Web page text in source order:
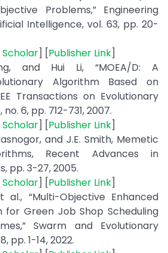
Problems,” Engineering
Intelligence, vol. 63, pp. 20-
] [Publisher Link]
and Hui Li, “MOEA/D: A
Algorithm Based on
Transactions on Evolutionary
6, pp. 712-731, 2007.
] [Publisher Link]
and J.E. Smith, Memetic
Recent Advances in
pp. 3-27, 2005.
] [Publisher Link]
al., “Multi-Objective Enhanced
for Green Job Shop Scheduling
Swarm and Evolutionary
pp. 1-14, 2022.